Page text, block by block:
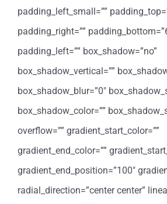
padding_left_small=””
padding_right=””
padding_left=”” box_shadow=”no”
box_shadow_vertical=””
box_shadow_blur=”0″
box_shadow_color=””
overflow=”” gradient_start_color=””
gradient_end_color=””
gradient_end_position=”100″
radial_direction=”center center”